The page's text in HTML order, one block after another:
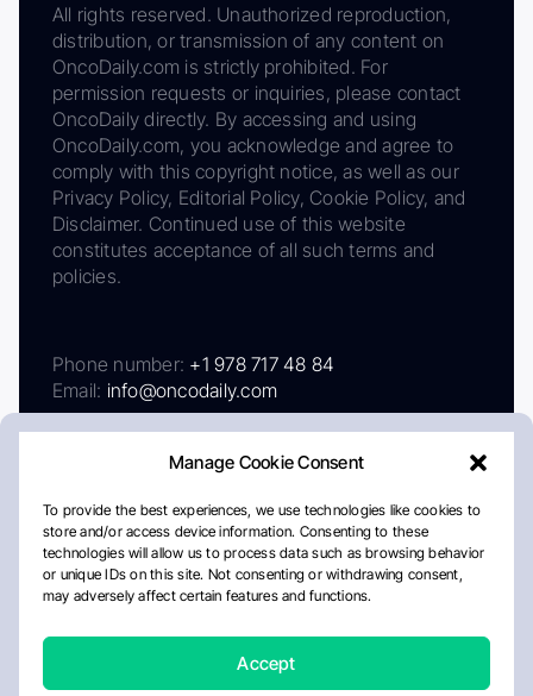
Manage Cookie Consent
To provide the best experiences, we use technologies like cookies to
store and/or access device information. Consenting to these
technologies will allow us to process data such as browsing behavior
or unique IDs on this site. Not consenting or withdrawing consent,
may adversely affect certain features and functions.
Accept
All rights reserved. Unauthorized reproduction,
distribution, or transmission of any content on
OncoDaily.com is strictly prohibited. For
permission requests or inquiries, please contact
OncoDaily directly. By accessing and using
OncoDaily.com, you acknowledge and agree to
comply with this copyright notice, as well as our
Privacy Policy, Editorial Policy, Cookie Policy, and
Disclaimer. Continued use of this website
constitutes acceptance of all such terms and
policies.
Phone number: +1 978 717 48 84
Email: info@oncodaily.com
AboutPrivacy PolicyEditorial PolicyCookie Policy
Disclaimer